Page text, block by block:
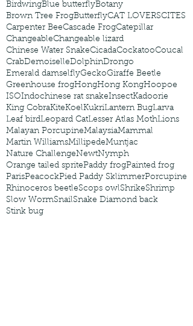
BirdwingBlue butterflyBotany
Brown Tree FrogButterflyCAT LOVERSCITES
Carpenter BeeCascade FrogCatepillar
ChangeableChangeable lizard
Chinese Water SnakeCicadaCockatooCoucal
CrabDemoiselleDolphinDrongo
Emerald damselflyGeckoGiraffe Beetle
Greenhouse frogHongHong KongHoopoe
ISOIndochinese rat snakeInsectKadoorie
King CobraKiteKoelKukriLantern BugLarva
Leaf birdLeopard CatLesser Atlas MothLions
Malayan PorcupineMalaysiaMammal
Martin WilliamsMillipedeMuntjac
Nature ChallengeNewtNymph
Orange tailed spritePaddy frogPainted frog
ParisPeacockPied Paddy SklimmerPorcupine
Rhinoceros beetleScops owlShrikeShrimp
Slow WormSnailSnake Diamond back
Stink bug